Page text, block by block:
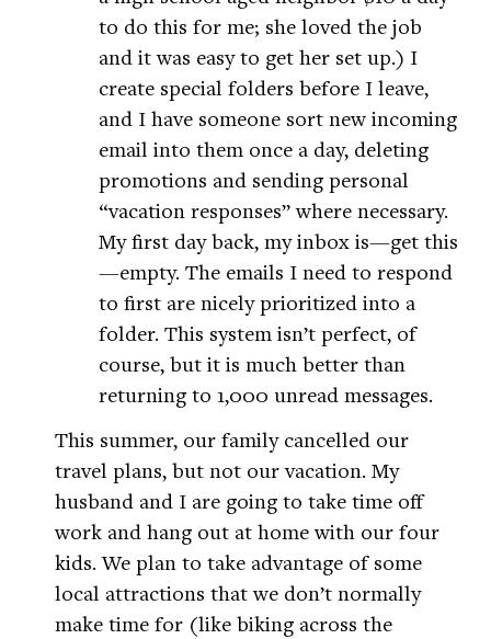
to do this for me; she loved the job
and it was easy to get her set up.) I
create special folders before I leave,
and I have someone sort new incoming
email into them once a day, deleting
promotions and sending personal
“vacation responses” where necessary.
My first day back, my inbox is—get this
—empty. The emails I need to respond
to first are nicely prioritized into a
folder. This system isn’t perfect, of
course, but it is much better than
returning to 1,000 unread messages.
This summer, our family cancelled our
travel plans, but not our vacation. My
husband and I are going to take time off
work and hang out at home with our four
kids. We plan to take advantage of some
local attractions that we don’t normally
make time for (like biking across the